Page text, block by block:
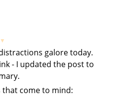
▼
galore today.
- I updated the post to
that come to mind: